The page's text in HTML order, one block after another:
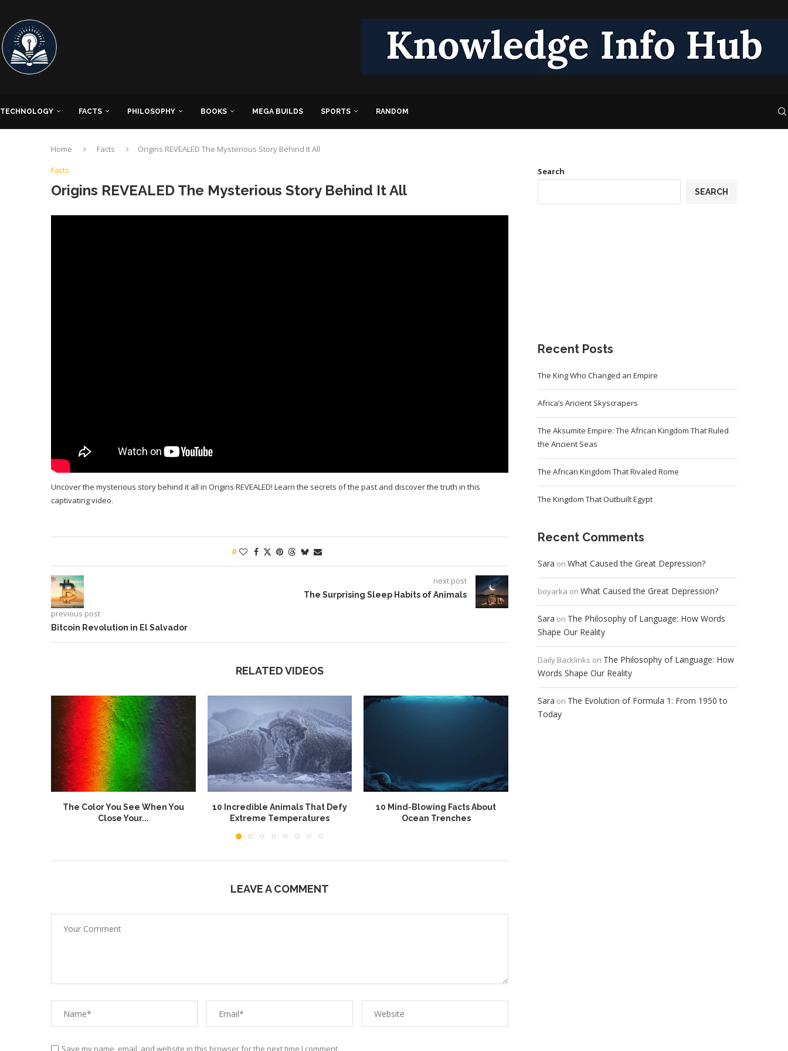
TECHNOLOGY FACTS PHILOSOPHY BOOKS MEGA BUILDS SPORTS RANDOM
Home Facts
Origins REVEALED The Mysterious Story Behind It All
Facts
Origins REVEALED The Mysterious Story Behind It All
Uncover the mysterious story behind it all in Origins REVEALED! Learn the secrets of the past and discover the truth in this
captivating video.
0
previous post
Bitcoin Revolution in El Salvador
next post
The Surprising Sleep Habits of Animals
RELATED VIDEOS
The Color You See When You
Close Your...
10 Incredible Animals That Defy
Extreme Temperatures
10 Mind-Blowing Facts About
Ocean Trenches
LEAVE A COMMENT
Save my name, email, and website in this browser for the next time I comment.
Search
SEARCH
Recent Posts
The King Who Changed an Empire
Africa’s Ancient Skyscrapers
The Aksumite Empire: The African Kingdom That Ruled
the Ancient Seas
The African Kingdom That Rivaled Rome
The Kingdom That Outbuilt Egypt
Recent Comments
Sara on What Caused the Great Depression?
boyarka on What Caused the Great Depression?
Sara on The Philosophy of Language: How Words
Shape Our Reality
Daily Backlinks on The Philosophy of Language: How
Words Shape Our Reality
Sara on The Evolution of Formula 1: From 1950 to
Today